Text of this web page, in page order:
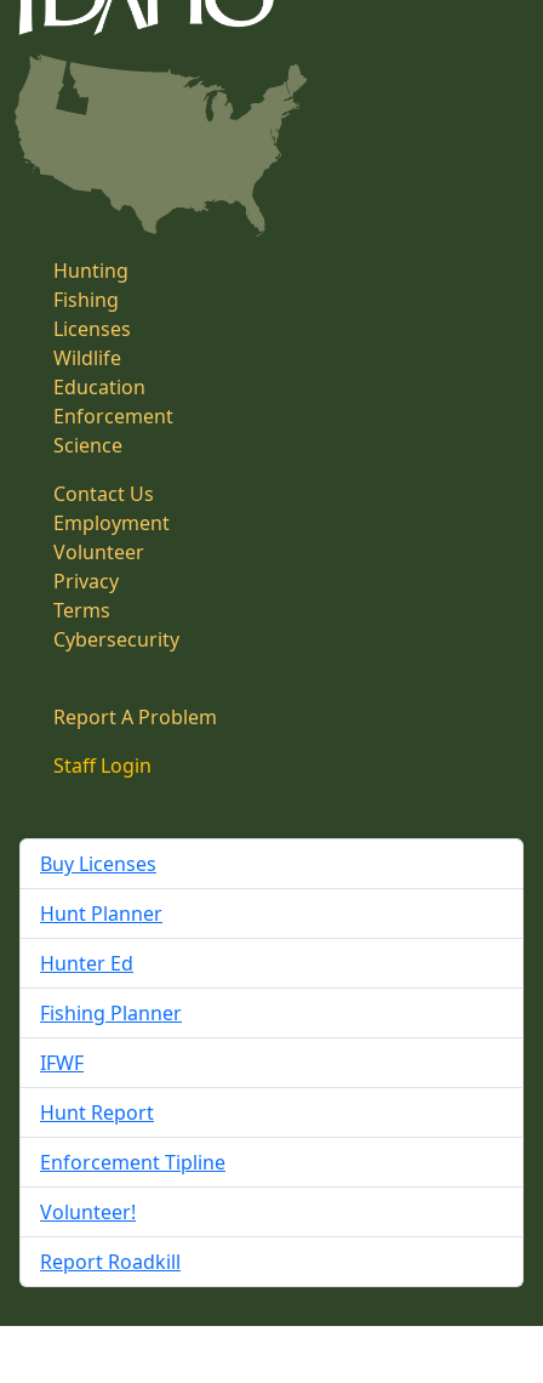
Hunting
Fishing
Licenses
Wildlife
Education
Enforcement
Science
Contact Us
Employment
Volunteer
Privacy
Terms
Cybersecurity
Report A Problem
Staff Login
Buy Licenses
Hunt Planner
Hunter Ed
Fishing Planner
IFWF
Hunt Report
Enforcement Tipline
Volunteer!
Report Roadkill